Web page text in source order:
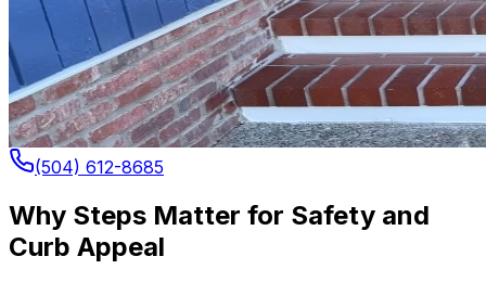
(504) 612-8685
Why Steps Matter for Safety and
Curb Appeal